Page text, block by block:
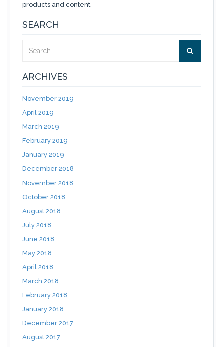
products and content.
SEARCH
ARCHIVES
November 2019
April 2019
March 2019
February 2019
January 2019
December 2018
November 2018
October 2018
August 2018
July 2018
June 2018
May 2018
April 2018
March 2018
February 2018
January 2018
December 2017
August 2017